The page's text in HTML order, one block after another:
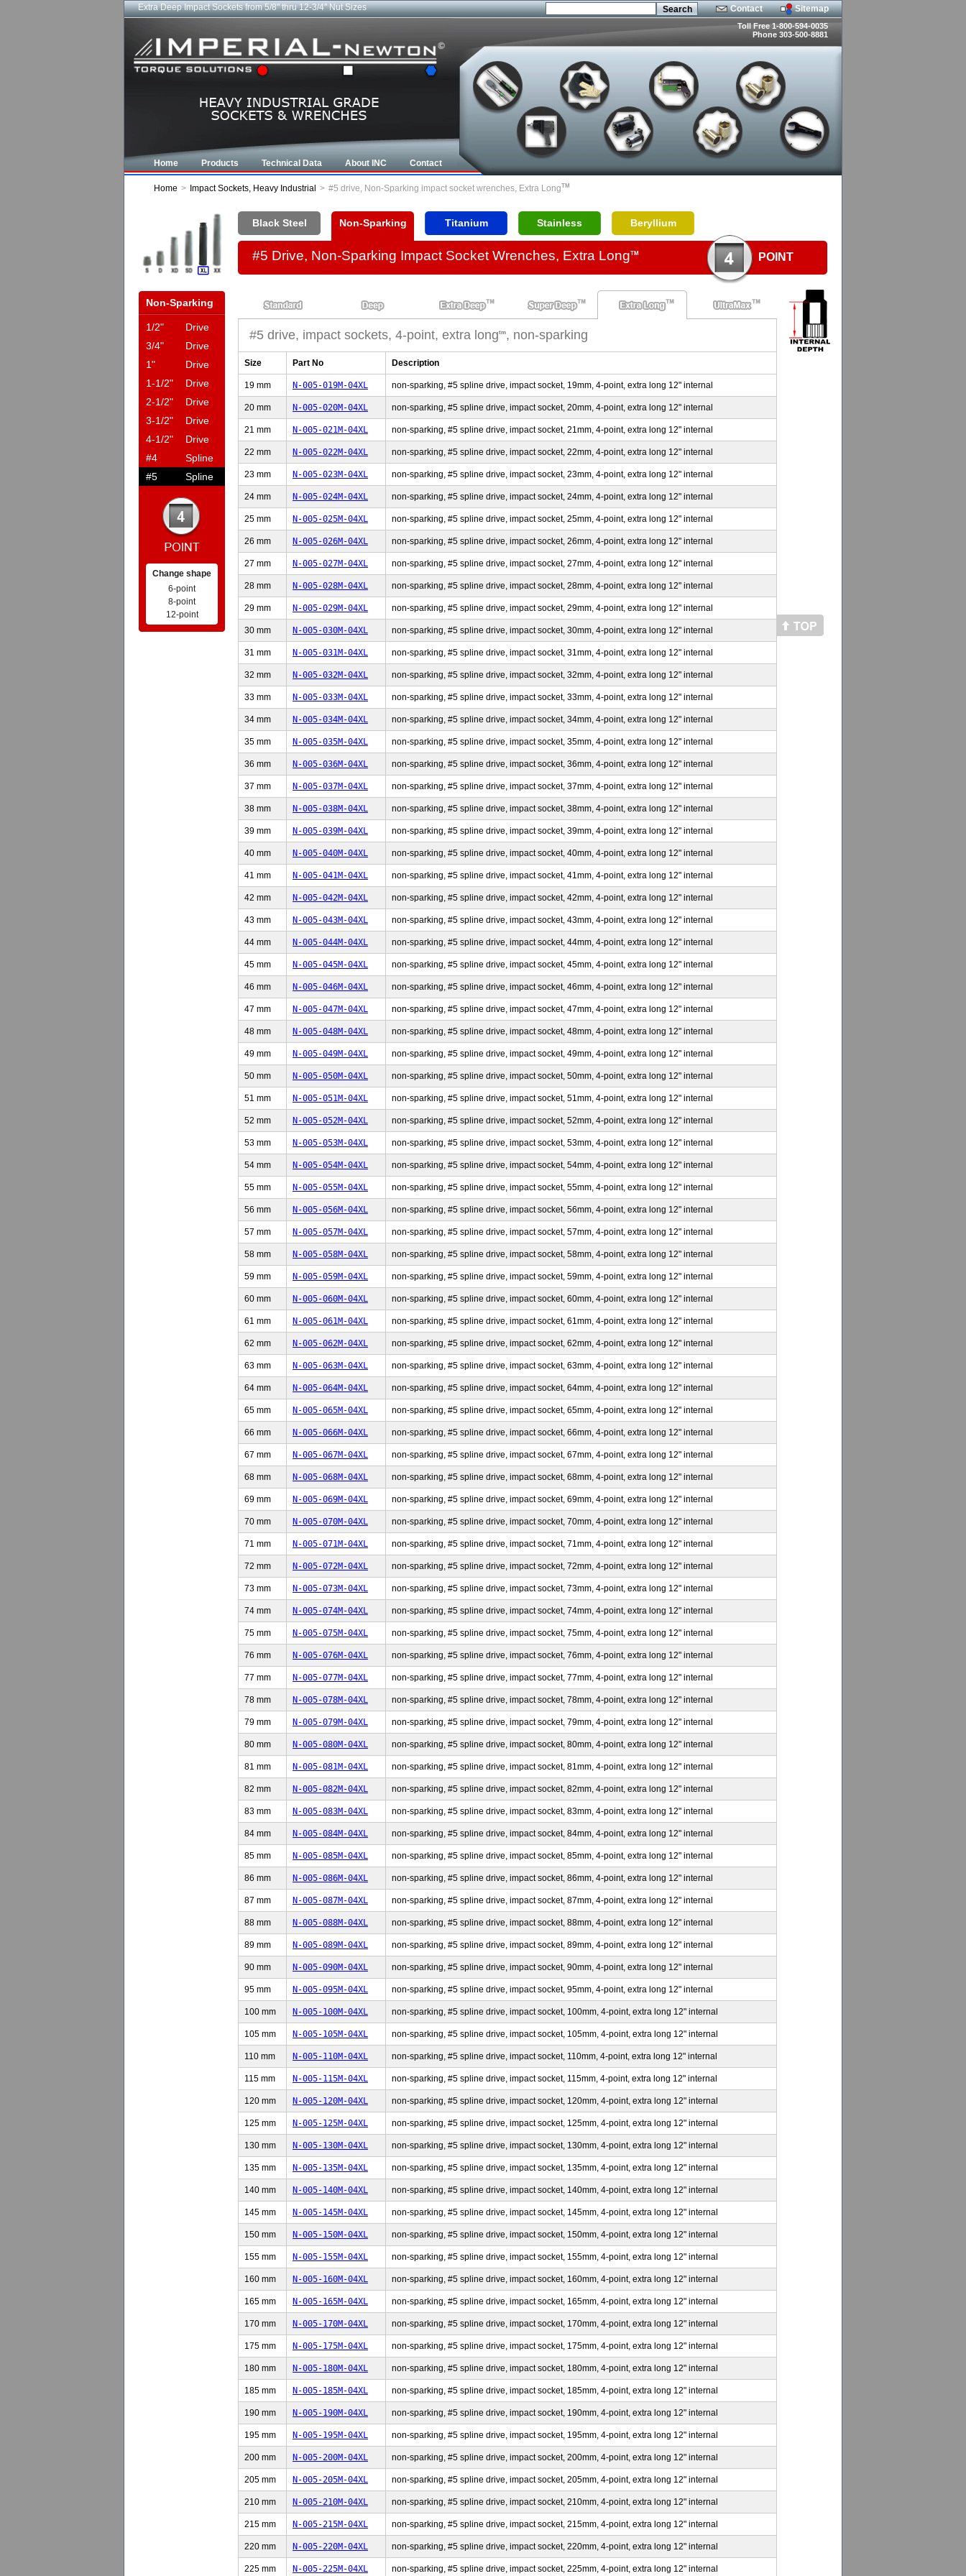
Extra Deep Impact Sockets from 5/8" thru 12-3/4" Nut Sizes Contact Sitemap
Toll Free 1-800-594-0035
Phone 303-500-8881
Home Products Technical Data About INC Contact
Home > Impact Sockets, Heavy Industrial > #5 drive, Non-Sparking impact socket wrenches, Extra LongTM
Black Steel Non-Sparking Titanium Stainless Beryllium
#5 Drive, Non-Sparking Impact Socket Wrenches, Extra LongTM POINT
#5 drive, impact sockets, 4-point, extra longtm, non-sparking
Size Part No Description
19 mm N-005-019M-04XL non-sparking, #5 spline drive, impact socket, 19mm, 4-point, extra long 12" internal
20 mm N-005-020M-04XL non-sparking, #5 spline drive, impact socket, 20mm, 4-point, extra long 12" internal
21 mm N-005-021M-04XL non-sparking, #5 spline drive, impact socket, 21mm, 4-point, extra long 12" internal
22 mm N-005-022M-04XL non-sparking, #5 spline drive, impact socket, 22mm, 4-point, extra long 12" internal
23 mm N-005-023M-04XL non-sparking, #5 spline drive, impact socket, 23mm, 4-point, extra long 12" internal
24 mm N-005-024M-04XL non-sparking, #5 spline drive, impact socket, 24mm, 4-point, extra long 12" internal
25 mm N-005-025M-04XL non-sparking, #5 spline drive, impact socket, 25mm, 4-point, extra long 12" internal
26 mm N-005-026M-04XL non-sparking, #5 spline drive, impact socket, 26mm, 4-point, extra long 12" internal
27 mm N-005-027M-04XL non-sparking, #5 spline drive, impact socket, 27mm, 4-point, extra long 12" internal
28 mm N-005-028M-04XL non-sparking, #5 spline drive, impact socket, 28mm, 4-point, extra long 12" internal
29 mm N-005-029M-04XL non-sparking, #5 spline drive, impact socket, 29mm, 4-point, extra long 12" internal
30 mm N-005-030M-04XL non-sparking, #5 spline drive, impact socket, 30mm, 4-point, extra long 12" internal
31 mm N-005-031M-04XL non-sparking, #5 spline drive, impact socket, 31mm, 4-point, extra long 12" internal
32 mm N-005-032M-04XL non-sparking, #5 spline drive, impact socket, 32mm, 4-point, extra long 12" internal
33 mm N-005-033M-04XL non-sparking, #5 spline drive, impact socket, 33mm, 4-point, extra long 12" internal
34 mm N-005-034M-04XL non-sparking, #5 spline drive, impact socket, 34mm, 4-point, extra long 12" internal
35 mm N-005-035M-04XL non-sparking, #5 spline drive, impact socket, 35mm, 4-point, extra long 12" internal
36 mm N-005-036M-04XL non-sparking, #5 spline drive, impact socket, 36mm, 4-point, extra long 12" internal
37 mm N-005-037M-04XL non-sparking, #5 spline drive, impact socket, 37mm, 4-point, extra long 12" internal
38 mm N-005-038M-04XL non-sparking, #5 spline drive, impact socket, 38mm, 4-point, extra long 12" internal
39 mm N-005-039M-04XL non-sparking, #5 spline drive, impact socket, 39mm, 4-point, extra long 12" internal
40 mm N-005-040M-04XL non-sparking, #5 spline drive, impact socket, 40mm, 4-point, extra long 12" internal
41 mm N-005-041M-04XL non-sparking, #5 spline drive, impact socket, 41mm, 4-point, extra long 12" internal
42 mm N-005-042M-04XL non-sparking, #5 spline drive, impact socket, 42mm, 4-point, extra long 12" internal
43 mm N-005-043M-04XL non-sparking, #5 spline drive, impact socket, 43mm, 4-point, extra long 12" internal
44 mm N-005-044M-04XL non-sparking, #5 spline drive, impact socket, 44mm, 4-point, extra long 12" internal
45 mm N-005-045M-04XL non-sparking, #5 spline drive, impact socket, 45mm, 4-point, extra long 12" internal
46 mm N-005-046M-04XL non-sparking, #5 spline drive, impact socket, 46mm, 4-point, extra long 12" internal
47 mm N-005-047M-04XL non-sparking, #5 spline drive, impact socket, 47mm, 4-point, extra long 12" internal
48 mm N-005-048M-04XL non-sparking, #5 spline drive, impact socket, 48mm, 4-point, extra long 12" internal
49 mm N-005-049M-04XL non-sparking, #5 spline drive, impact socket, 49mm, 4-point, extra long 12" internal
50 mm N-005-050M-04XL non-sparking, #5 spline drive, impact socket, 50mm, 4-point, extra long 12" internal
51 mm N-005-051M-04XL non-sparking, #5 spline drive, impact socket, 51mm, 4-point, extra long 12" internal
52 mm N-005-052M-04XL non-sparking, #5 spline drive, impact socket, 52mm, 4-point, extra long 12" internal
53 mm N-005-053M-04XL non-sparking, #5 spline drive, impact socket, 53mm, 4-point, extra long 12" internal
54 mm N-005-054M-04XL non-sparking, #5 spline drive, impact socket, 54mm, 4-point, extra long 12" internal
55 mm N-005-055M-04XL non-sparking, #5 spline drive, impact socket, 55mm, 4-point, extra long 12" internal
56 mm N-005-056M-04XL non-sparking, #5 spline drive, impact socket, 56mm, 4-point, extra long 12" internal
57 mm N-005-057M-04XL non-sparking, #5 spline drive, impact socket, 57mm, 4-point, extra long 12" internal
58 mm N-005-058M-04XL non-sparking, #5 spline drive, impact socket, 58mm, 4-point, extra long 12" internal
59 mm N-005-059M-04XL non-sparking, #5 spline drive, impact socket, 59mm, 4-point, extra long 12" internal
60 mm N-005-060M-04XL non-sparking, #5 spline drive, impact socket, 60mm, 4-point, extra long 12" internal
61 mm N-005-061M-04XL non-sparking, #5 spline drive, impact socket, 61mm, 4-point, extra long 12" internal
62 mm N-005-062M-04XL non-sparking, #5 spline drive, impact socket, 62mm, 4-point, extra long 12" internal
63 mm N-005-063M-04XL non-sparking, #5 spline drive, impact socket, 63mm, 4-point, extra long 12" internal
64 mm N-005-064M-04XL non-sparking, #5 spline drive, impact socket, 64mm, 4-point, extra long 12" internal
65 mm N-005-065M-04XL non-sparking, #5 spline drive, impact socket, 65mm, 4-point, extra long 12" internal
66 mm N-005-066M-04XL non-sparking, #5 spline drive, impact socket, 66mm, 4-point, extra long 12" internal
67 mm N-005-067M-04XL non-sparking, #5 spline drive, impact socket, 67mm, 4-point, extra long 12" internal
68 mm N-005-068M-04XL non-sparking, #5 spline drive, impact socket, 68mm, 4-point, extra long 12" internal
69 mm N-005-069M-04XL non-sparking, #5 spline drive, impact socket, 69mm, 4-point, extra long 12" internal
70 mm N-005-070M-04XL non-sparking, #5 spline drive, impact socket, 70mm, 4-point, extra long 12" internal
71 mm N-005-071M-04XL non-sparking, #5 spline drive, impact socket, 71mm, 4-point, extra long 12" internal
72 mm N-005-072M-04XL non-sparking, #5 spline drive, impact socket, 72mm, 4-point, extra long 12" internal
73 mm N-005-073M-04XL non-sparking, #5 spline drive, impact socket, 73mm, 4-point, extra long 12" internal
74 mm N-005-074M-04XL non-sparking, #5 spline drive, impact socket, 74mm, 4-point, extra long 12" internal
75 mm N-005-075M-04XL non-sparking, #5 spline drive, impact socket, 75mm, 4-point, extra long 12" internal
76 mm N-005-076M-04XL non-sparking, #5 spline drive, impact socket, 76mm, 4-point, extra long 12" internal
77 mm N-005-077M-04XL non-sparking, #5 spline drive, impact socket, 77mm, 4-point, extra long 12" internal
78 mm N-005-078M-04XL non-sparking, #5 spline drive, impact socket, 78mm, 4-point, extra long 12" internal
79 mm N-005-079M-04XL non-sparking, #5 spline drive, impact socket, 79mm, 4-point, extra long 12" internal
80 mm N-005-080M-04XL non-sparking, #5 spline drive, impact socket, 80mm, 4-point, extra long 12" internal
81 mm N-005-081M-04XL non-sparking, #5 spline drive, impact socket, 81mm, 4-point, extra long 12" internal
82 mm N-005-082M-04XL non-sparking, #5 spline drive, impact socket, 82mm, 4-point, extra long 12" internal
83 mm N-005-083M-04XL non-sparking, #5 spline drive, impact socket, 83mm, 4-point, extra long 12" internal
84 mm N-005-084M-04XL non-sparking, #5 spline drive, impact socket, 84mm, 4-point, extra long 12" internal
85 mm N-005-085M-04XL non-sparking, #5 spline drive, impact socket, 85mm, 4-point, extra long 12" internal
86 mm N-005-086M-04XL non-sparking, #5 spline drive, impact socket, 86mm, 4-point, extra long 12" internal
87 mm N-005-087M-04XL non-sparking, #5 spline drive, impact socket, 87mm, 4-point, extra long 12" internal
88 mm N-005-088M-04XL non-sparking, #5 spline drive, impact socket, 88mm, 4-point, extra long 12" internal
89 mm N-005-089M-04XL non-sparking, #5 spline drive, impact socket, 89mm, 4-point, extra long 12" internal
90 mm N-005-090M-04XL non-sparking, #5 spline drive, impact socket, 90mm, 4-point, extra long 12" internal
95 mm N-005-095M-04XL non-sparking, #5 spline drive, impact socket, 95mm, 4-point, extra long 12" internal
100 mm N-005-100M-04XL non-sparking, #5 spline drive, impact socket, 100mm, 4-point, extra long 12" internal
105 mm N-005-105M-04XL non-sparking, #5 spline drive, impact socket, 105mm, 4-point, extra long 12" internal
110 mm N-005-110M-04XL non-sparking, #5 spline drive, impact socket, 110mm, 4-point, extra long 12" internal
115 mm N-005-115M-04XL non-sparking, #5 spline drive, impact socket, 115mm, 4-point, extra long 12" internal
120 mm N-005-120M-04XL non-sparking, #5 spline drive, impact socket, 120mm, 4-point, extra long 12" internal
125 mm N-005-125M-04XL non-sparking, #5 spline drive, impact socket, 125mm, 4-point, extra long 12" internal
130 mm N-005-130M-04XL non-sparking, #5 spline drive, impact socket, 130mm, 4-point, extra long 12" internal
135 mm N-005-135M-04XL non-sparking, #5 spline drive, impact socket, 135mm, 4-point, extra long 12" internal
140 mm N-005-140M-04XL non-sparking, #5 spline drive, impact socket, 140mm, 4-point, extra long 12" internal
145 mm N-005-145M-04XL non-sparking, #5 spline drive, impact socket, 145mm, 4-point, extra long 12" internal
150 mm N-005-150M-04XL non-sparking, #5 spline drive, impact socket, 150mm, 4-point, extra long 12" internal
155 mm N-005-155M-04XL non-sparking, #5 spline drive, impact socket, 155mm, 4-point, extra long 12" internal
160 mm N-005-160M-04XL non-sparking, #5 spline drive, impact socket, 160mm, 4-point, extra long 12" internal
165 mm N-005-165M-04XL non-sparking, #5 spline drive, impact socket, 165mm, 4-point, extra long 12" internal
170 mm N-005-170M-04XL non-sparking, #5 spline drive, impact socket, 170mm, 4-point, extra long 12" internal
175 mm N-005-175M-04XL non-sparking, #5 spline drive, impact socket, 175mm, 4-point, extra long 12" internal
180 mm N-005-180M-04XL non-sparking, #5 spline drive, impact socket, 180mm, 4-point, extra long 12" internal
185 mm N-005-185M-04XL non-sparking, #5 spline drive, impact socket, 185mm, 4-point, extra long 12" internal
190 mm N-005-190M-04XL non-sparking, #5 spline drive, impact socket, 190mm, 4-point, extra long 12" internal
195 mm N-005-195M-04XL non-sparking, #5 spline drive, impact socket, 195mm, 4-point, extra long 12" internal
200 mm N-005-200M-04XL non-sparking, #5 spline drive, impact socket, 200mm, 4-point, extra long 12" internal
205 mm N-005-205M-04XL non-sparking, #5 spline drive, impact socket, 205mm, 4-point, extra long 12" internal
210 mm N-005-210M-04XL non-sparking, #5 spline drive, impact socket, 210mm, 4-point, extra long 12" internal
215 mm N-005-215M-04XL non-sparking, #5 spline drive, impact socket, 215mm, 4-point, extra long 12" internal
220 mm N-005-220M-04XL non-sparking, #5 spline drive, impact socket, 220mm, 4-point, extra long 12" internal
225 mm N-005-225M-04XL non-sparking, #5 spline drive, impact socket, 225mm, 4-point, extra long 12" internal
Non-Sparking
1/2"
Drive
3/4"
Drive
1"
Drive
1-1/2"
Drive
2-1/2"
Drive
3-1/2"
Drive
4-1/2"
Drive
#4
Spline
#5
Spline
Change shape
6-point
8-point
12-point